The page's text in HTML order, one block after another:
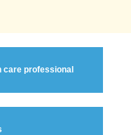
care professional